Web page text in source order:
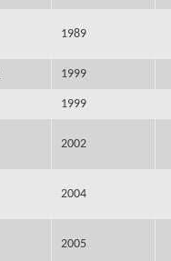
1989
1999
1999
2002
2004
2005